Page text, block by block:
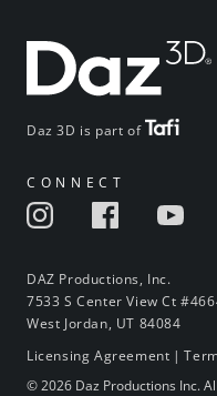
Daz 3D is part of
CONNECT
DAZ Productions, Inc.
7533 S Center View Ct
West Jordan, UT 84084
Licensing Agreement |
© 2026 Daz Productions Inc.